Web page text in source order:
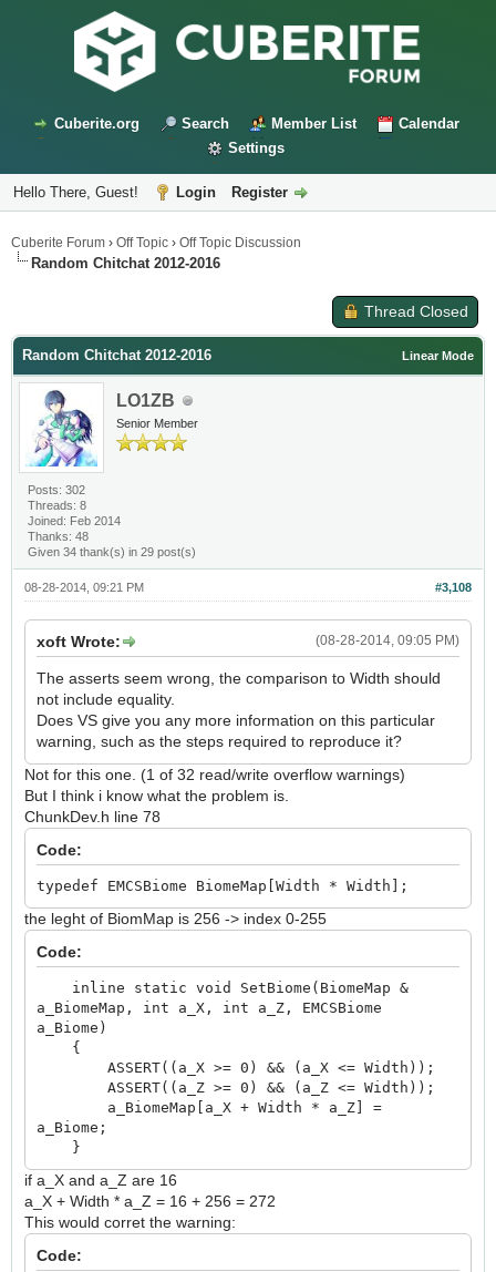
Cuberite.org Search Member List
Calendar
Settings
Hello There, Guest! Login Register
Cuberite Forum › Off Topic › Off Topic Discussion
Random Chitchat 2012-2016
Thread Closed
Linear Mode
Random Chitchat 2012-2016
LO1ZB
Senior Member
Posts: 302
Threads: 8
Joined: Feb 2014
Thanks: 48
Given 34 thank(s) in 29 post(s)
#3,108
08-28-2014, 09:21 PM
(08-28-2014, 09:05 PM)
xoft Wrote:
The asserts seem wrong, the comparison to Width should
not include equality.
Does VS give you any more information on this particular
warning, such as the steps required to reproduce it?
Not for this one. (1 of 32 read/write overflow warnings)
But I think i know what the problem is.
ChunkDev.h line 78
Code:
typedef EMCSBiome BiomeMap[Width * Width];
the leght of BiomMap is 256 -> index 0-255
Code:
inline static void SetBiome(BiomeMap &
a_BiomeMap, int a_X, int a_Z, EMCSBiome
a_Biome)
{
ASSERT((a_X >= 0) && (a_X <= Width));
ASSERT((a_Z >= 0) && (a_Z <= Width));
a_BiomeMap[a_X + Width * a_Z] =
a_Biome;
}
if a_X and a_Z are 16
a_X + Width * a_Z = 16 + 256 = 272
This would corret the warning:
Code: